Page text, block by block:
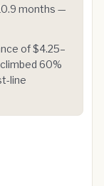
months —
of $4.25–
60%
line